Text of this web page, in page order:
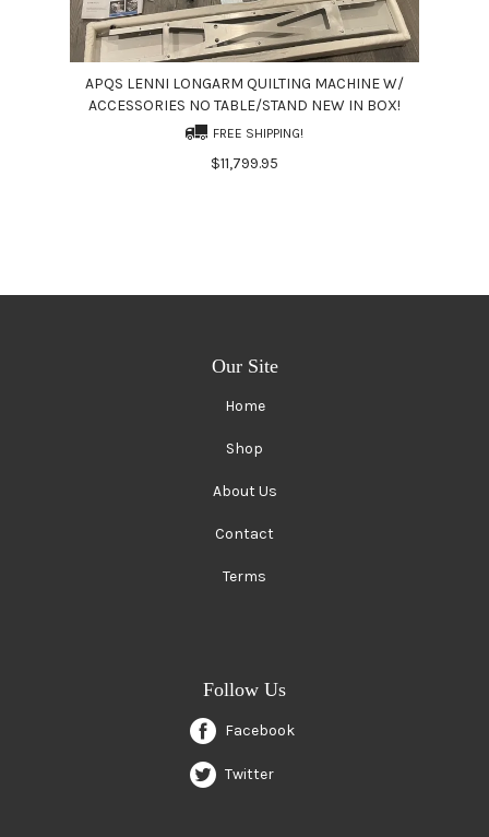
APQS LENNI LONGARM QUILTING MACHINE W/
ACCESSORIES NO TABLE/STAND NEW IN BOX!
FREE SHIPPING!
$11,799.95
Our Site
Home
Shop
About Us
Contact
Terms
Follow Us
Facebook
Twitter